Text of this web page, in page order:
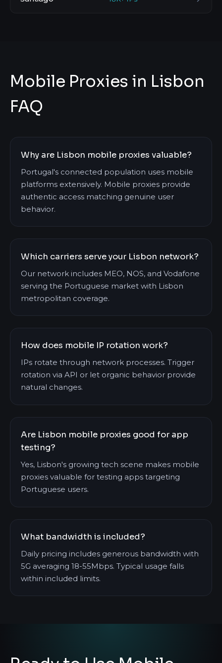
Mobile Proxies in Lisbon
FAQ
Why are Lisbon mobile proxies valuable?
Portugal's connected population uses mobile
platforms extensively. Mobile proxies provide
authentic access matching genuine user
behavior.
Which carriers serve your Lisbon network?
Our network includes MEO, NOS, and Vodafone
serving the Portuguese market with Lisbon
metropolitan coverage.
How does mobile IP rotation work?
IPs rotate through network processes. Trigger
rotation via API or let organic behavior provide
natural changes.
Are Lisbon mobile proxies good for app
testing?
Yes, Lisbon's growing tech scene makes mobile
proxies valuable for testing apps targeting
Portuguese users.
What bandwidth is included?
Daily pricing includes generous bandwidth with
5G averaging 18-55Mbps. Typical usage falls
within included limits.